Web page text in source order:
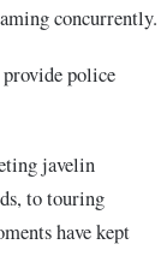
concurrently.
police
javelin
to touring
have kept